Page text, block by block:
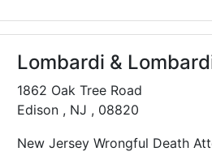
Lombardi &
1862 Oak Tree Road
Edison , NJ , 08820
New Jersey Wrongful Death